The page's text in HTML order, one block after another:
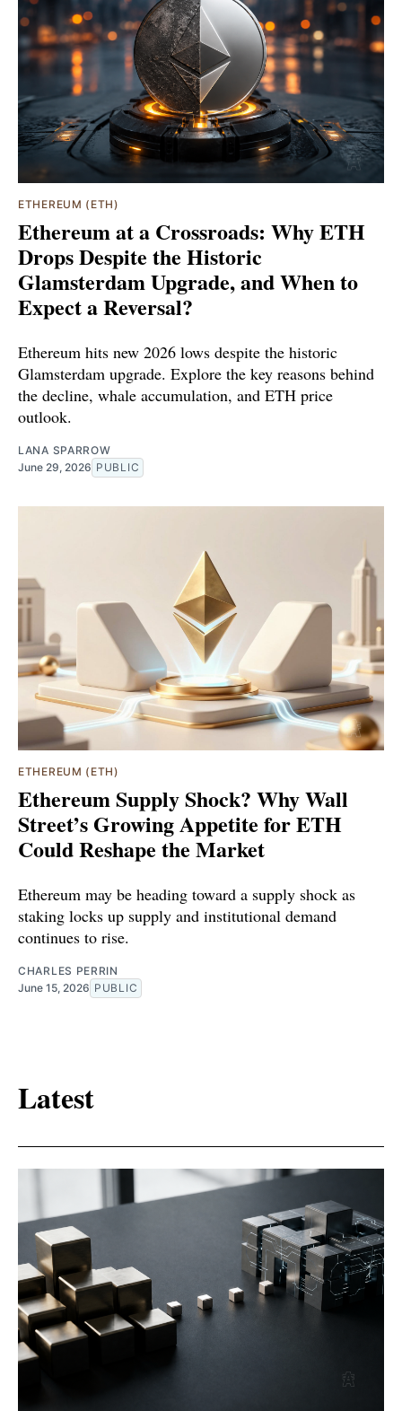
ETHEREUM (ETH)
Ethereum at a Crossroads: Why ETH
Drops Despite the Historic
Glamsterdam Upgrade, and When to
Expect a Reversal?
Ethereum hits new 2026 lows despite the historic
Glamsterdam upgrade. Explore the key reasons behind
the decline, whale accumulation, and ETH price
outlook.
LANA SPARROW
June 29, 2026 PUBLIC
ETHEREUM (ETH)
Ethereum Supply Shock? Why Wall
Street’s Growing Appetite for ETH
Could Reshape the Market
Ethereum may be heading toward a supply shock as
staking locks up supply and institutional demand
continues to rise.
CHARLES PERRIN
June 15, 2026 PUBLIC
Latest